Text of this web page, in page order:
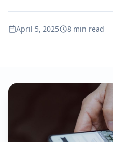
April 5, 2025 8 min read